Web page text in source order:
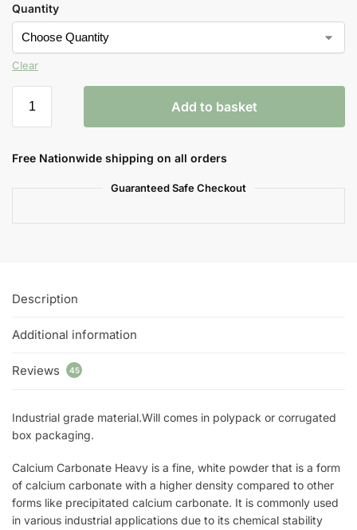
Quantity
Clear
Add to basket
Free Nationwide shipping on all orders
Guaranteed Safe Checkout
Description
Additional information
Reviews 45
Industrial grade material.Will comes in polypack or corrugated
box packaging.
Calcium Carbonate Heavy is a fine, white powder that is a form
of calcium carbonate with a higher density compared to other
forms like precipitated calcium carbonate. It is commonly used
in various industrial applications due to its chemical stability